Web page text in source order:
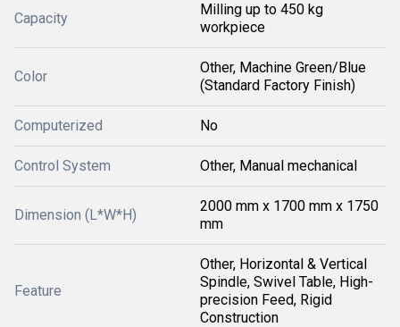
Capacity
Milling up to 450 kg
workpiece
Color
Other, Machine Green/Blue
(Standard Factory Finish)
Computerized No
Control System Other, Manual mechanical
Dimension (L*W*H)
2000 mm x 1700 mm x 1750
mm
Feature
Other, Horizontal & Vertical
Spindle, Swivel Table, High-
precision Feed, Rigid
Construction